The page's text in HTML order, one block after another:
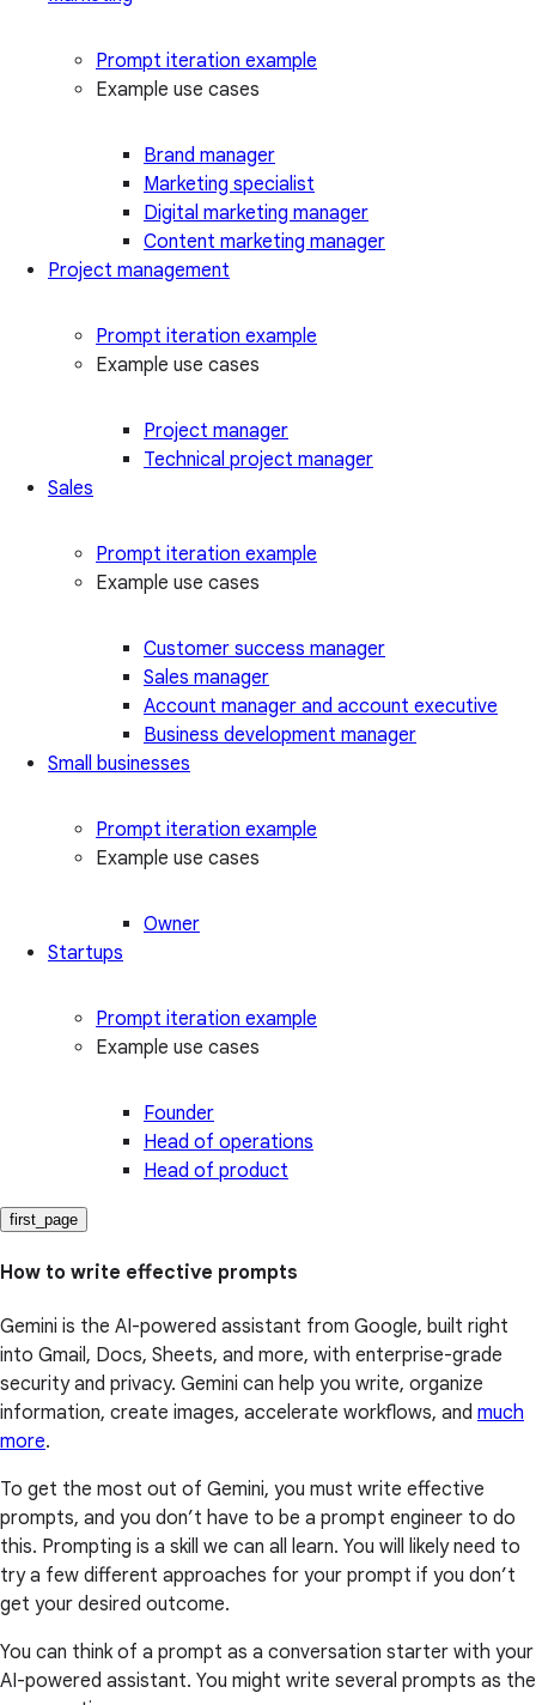
Prompt iteration example
Example use cases
Brand manager
Marketing specialist
Digital marketing manager
Content marketing manager
Project management
Prompt iteration example
Example use cases
Project manager
Technical project manager
Sales
Prompt iteration example
Example use cases
Customer success manager
Sales manager
Account manager and account executive
Business development manager
Small businesses
Prompt iteration example
Example use cases
Owner
Startups
Prompt iteration example
Example use cases
Founder
Head of operations
Head of product
first_page
How to write effective prompts
Gemini is the AI-powered assistant from Google, built right
into Gmail, Docs, Sheets, and more, with enterprise-grade
security and privacy. Gemini can help you write, organize
information, create images, accelerate workflows, and much
more.
To get the most out of Gemini, you must write effective
prompts, and you don’t have to be a prompt engineer to do
this. Prompting is a skill we can all learn. You will likely need to
try a few different approaches for your prompt if you don’t
get your desired outcome.
You can think of a prompt as a conversation starter with your
AI-powered assistant. You might write several prompts as the